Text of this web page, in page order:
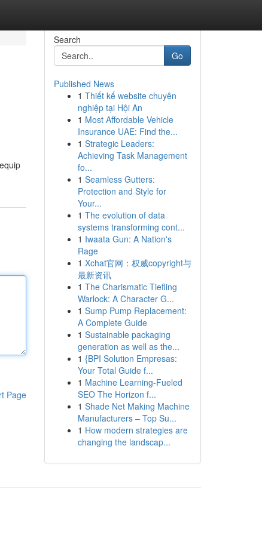
Page
Search
Go
Published News
1 Thiết kế website chuyên
nghiệp tại Hội An
1 Most Affordable Vehicle
Insurance UAE: Find the...
1 Strategic Leaders:
Achieving Task Management
fo...
1 Seamless Gutters:
Protection and Style for
Your...
1 The evolution of data
systems transforming cont...
1 Iwaata Gun: A Nation's
Rage
1 Xchat官网：权威copyright与
最新资讯
1 The Charismatic Tiefling
Warlock: A Character G...
1 Sump Pump Replacement:
A Complete Guide
1 Sustainable packaging
generation as well as the...
1 {BPI Solution Empresas:
Your Total Guide f...
1 Machine Learning-Fueled
SEO The Horizon f...
1 Shade Net Making Machine
Manufacturers – Top Su...
1 How modern strategies are
changing the landscap...